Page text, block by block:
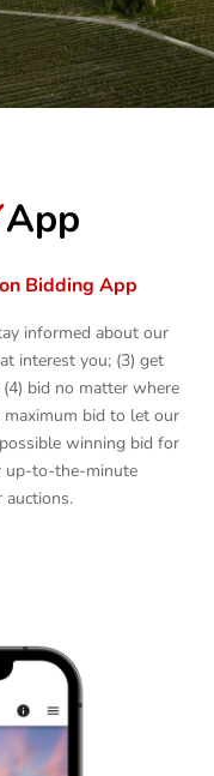
Bidding App
informed about our
interest you; (3) get
bid no matter where
bid to let our
winning bid for
up-to-the-minute